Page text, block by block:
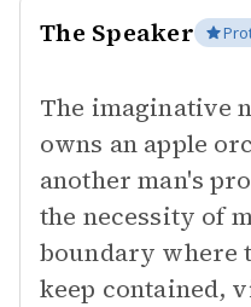
The Speaker
The imaginative
owns an apple
another man's
the necessity of
boundary where
keep contained,